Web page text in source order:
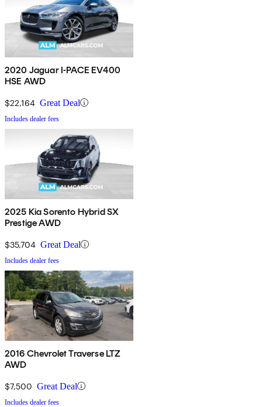
2020 Jaguar I-PACE EV400
HSE AWD
$22,164 Great Deal
Includes dealer fees
2025 Kia Sorento Hybrid SX
Prestige AWD
$35,704 Great Deal
Includes dealer fees
2016 Chevrolet Traverse LTZ
AWD
$7,500 Great Deal
Includes dealer fees